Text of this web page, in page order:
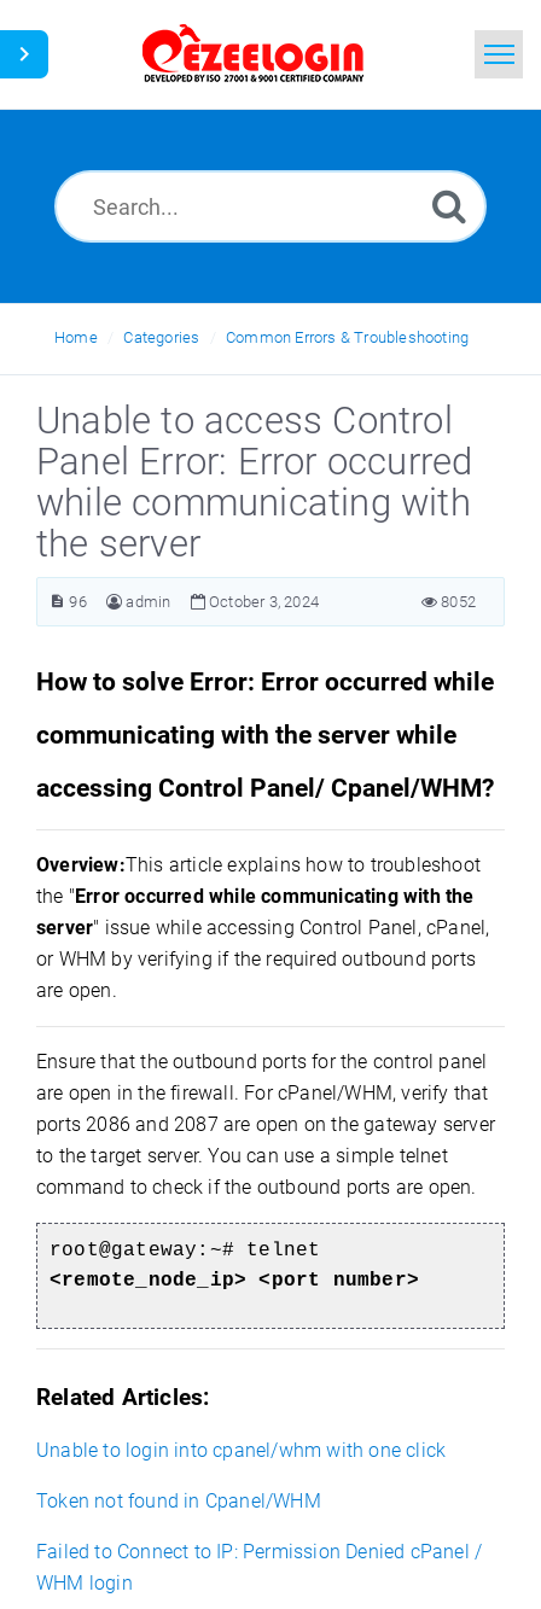
News
Home Categories Common Errors & Troubleshooting
Unable to access Control
Panel Error: Error occurred
while communicating with
the server
96 admin October 3, 2024 8052
How to solve Error: Error occurred while
communicating with the server while
accessing Control Panel/ Cpanel/WHM?
Overview:This article explains how to troubleshoot
the "Error occurred while communicating with the
server" issue while accessing Control Panel, cPanel,
or WHM by verifying if the required outbound ports
are open.
Ensure that the outbound ports for the control panel
are open in the firewall. For cPanel/WHM, verify that
ports 2086 and 2087 are open on the gateway server
to the target server. You can use a simple telnet
command to check if the outbound ports are open.
root@gateway:~# telnet
<remote_node_ip> <port number>
Related Articles:
Unable to login into cpanel/whm with one click
Token not found in Cpanel/WHM
Failed to Connect to IP: Permission Denied cPanel /
WHM login